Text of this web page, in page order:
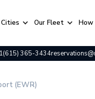
Cities Our Fleet
(615) 365-3434
(EWR)